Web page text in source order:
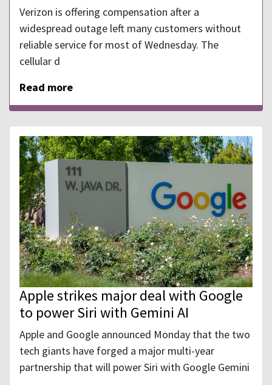
Verizon is offering compensation after a
widespread outage left many customers without
reliable service for most of Wednesday. The
cellular d
Read more
Apple strikes major deal with Google
to power Siri with Gemini AI
Apple and Google announced Monday that the two
tech giants have forged a major multi-year
partnership that will power Siri with Google Gemini